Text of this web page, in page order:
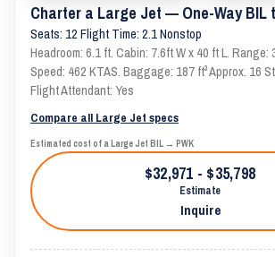
Charter a Large Jet — One-Way BIL
Seats: 12 Flight Time: 2.1 Nonstop
Headroom: 6.1 ft. Cabin: 7.6ft W x 40 ft L. Range:
Speed: 462 KTAS. Baggage: 187 ft³ Approx. 16
Flight Attendant: Yes
Compare all Large Jet specs
Estimated cost of a Large Jet BIL → PWK
$32,971 - $35,798
Estimate
Inquire